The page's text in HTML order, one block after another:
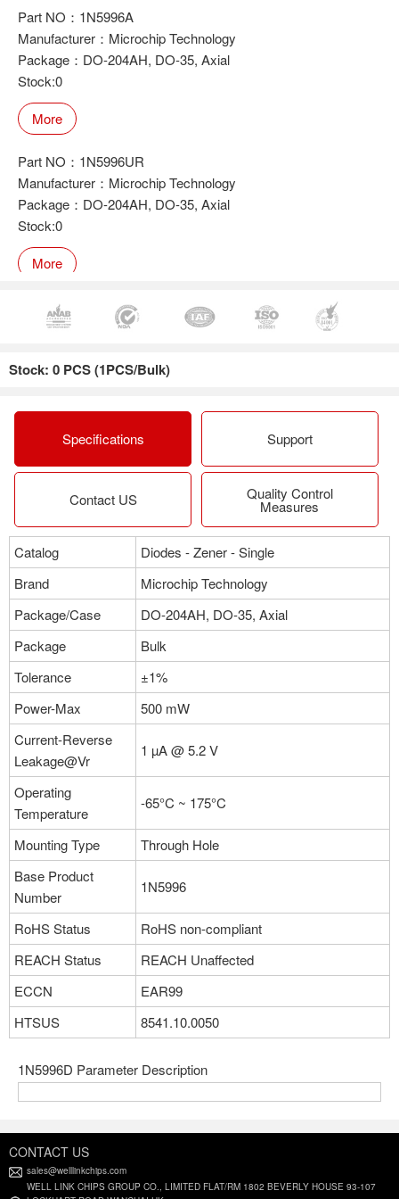
Part NO：1N5996A
Manufacturer：Microchip Technology
Package：DO-204AH, DO-35, Axial
Stock:0
More
Part NO：1N5996UR
Manufacturer：Microchip Technology
Package：DO-204AH, DO-35, Axial
Stock:0
More
Part NO：1N5996UR-1
Package：DO-204AH, DO-35, Axial
Part NO：1N5996C
Package：DO-204AH, DO-35, Axial
Stock:0
More
Stock: 0 PCS (1PCS/Bulk)
Specifications Support
Contact US Quality Control
Measures
Catalog
Diodes - Zener - Single
Brand
Microchip Technology
Package/Case
DO-204AH, DO-35, Axial
Package
Bulk
Tolerance
±1%
Power-Max
500 mW
Current-Reverse
Leakage@Vr
1 µA @ 5.2 V
Operating
Temperature
-65°C ~ 175°C
Mounting Type
Through Hole
Base Product
Number
1N5996
RoHS Status
RoHS non-compliant
REACH Status
REACH Unaffected
ECCN
EAR99
HTSUS
8541.10.0050
1N5996D Parameter Description
CONTACT US
sales@welllinkchips.com
WELL LINK CHIPS GROUP CO., LIMITED FLAT/RM 1802 BEVERLY HOUSE 93-107